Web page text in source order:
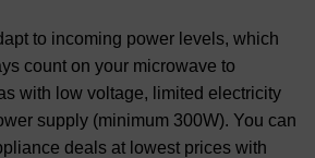
to incoming power levels, which
count on your microwave to
with low voltage, limited electricity
supply (minimum 300W). You can
deals at lowest prices with